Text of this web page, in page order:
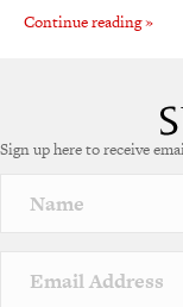
Continue reading »
Sign up here to receive